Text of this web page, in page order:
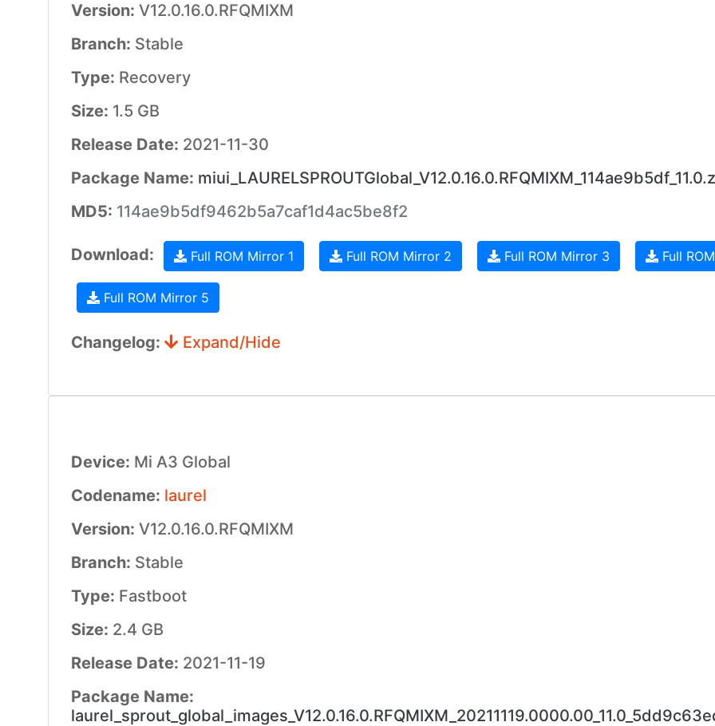
Version: V12.0.16.0.RFQMIXM
Branch: Stable
Type: Recovery
Size: 1.5 GB
Release Date: 2021-11-30
Package Name:
MD5: 114ae9b5df9462b5a7caf1d4ac5be8f2
Download: Full ROM Mirror 1 Full ROM Mirror 2 Full ROM Mirror 3 Full
Full ROM Mirror 5
Changelog: Expand/Hide
Device: Mi A3 Global
Codename: laurel
Version: V12.0.16.0.RFQMIXM
Branch: Stable
Type: Fastboot
Size: 2.4 GB
Release Date: 2021-11-19
Package Name: